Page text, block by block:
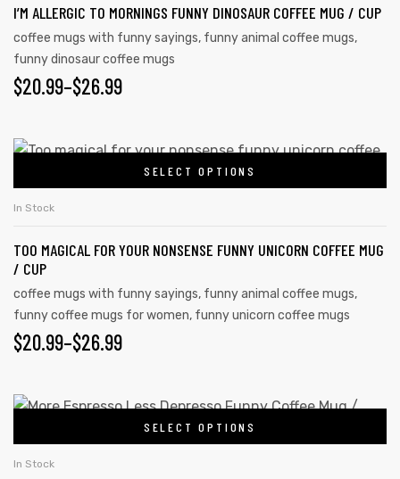
I’M ALLERGIC TO MORNINGS FUNNY DINOSAUR COFFEE MUG / CUP
coffee mugs with funny sayings, funny animal coffee mugs,
funny dinosaur coffee mugs
$20.99–$26.99
SELECT OPTIONS
In Stock
TOO MAGICAL FOR YOUR NONSENSE FUNNY UNICORN COFFEE MUG
/ CUP
coffee mugs with funny sayings, funny animal coffee mugs,
funny coffee mugs for women, funny unicorn coffee mugs
$20.99–$26.99
SELECT OPTIONS
In Stock
day